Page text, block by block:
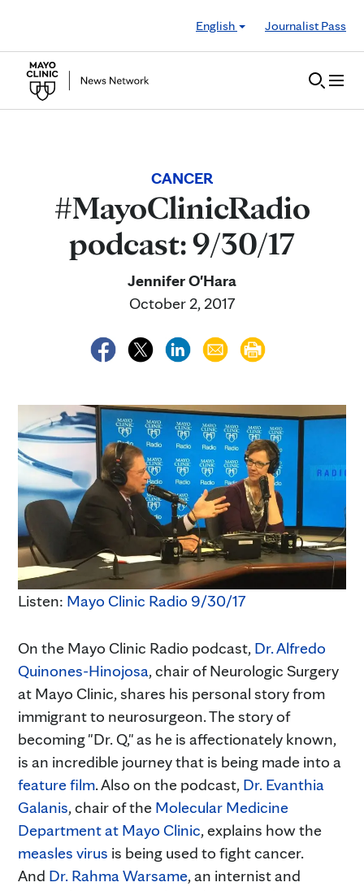
English
Journalist Pass
CANCER
#MayoClinicRadio
podcast: 9/30/17
Jennifer O'Hara
October 2, 2017
Listen: Mayo Clinic Radio 9/30/17
On the Mayo Clinic Radio podcast, Dr. Alfredo
Quinones-Hinojosa, chair of Neurologic Surgery
at Mayo Clinic, shares his personal story from
immigrant to neurosurgeon. The story of
becoming "Dr. Q," as he is affectionately known,
is an incredible journey that is being made into a
feature film. Also on the podcast, Dr. Evanthia
Galanis, chair of the Molecular Medicine
Department at Mayo Clinic, explains how the
measles virus is being used to fight cancer.
And Dr. Rahma Warsame, an internist and